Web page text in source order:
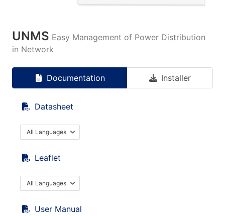
UNMS Easy Management of Power Distribution
in Network
Documentation Installer
Datasheet
All Languages
Leaflet
All Languages
User Manual